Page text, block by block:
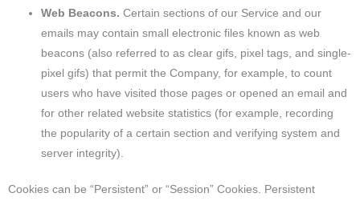
Web Beacons. Certain sections of our Service and our
emails may contain small electronic files known as web
beacons (also referred to as clear gifs, pixel tags, and single-
pixel gifs) that permit the Company, for example, to count
users who have visited those pages or opened an email and
for other related website statistics (for example, recording
the popularity of a certain section and verifying system and
server integrity).
Cookies can be “Persistent” or “Session” Cookies. Persistent